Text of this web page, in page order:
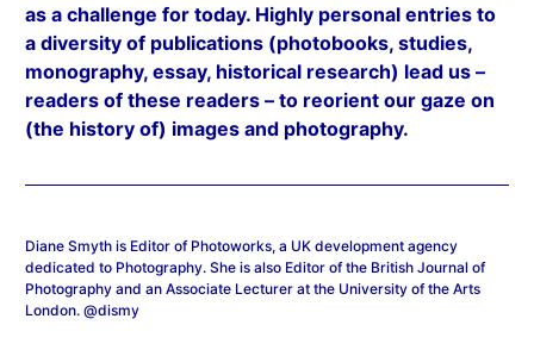
as a challenge for today. Highly personal entries to
a diversity of publications (photobooks, studies,
monography, essay, historical research) lead us –
readers of these readers – to reorient our gaze on
(the history of) images and photography.
Diane Smyth is Editor of Photoworks, a UK development agency
dedicated to Photography. She is also Editor of the British Journal of
Photography and an Associate Lecturer at the University of the Arts
London. @dismy